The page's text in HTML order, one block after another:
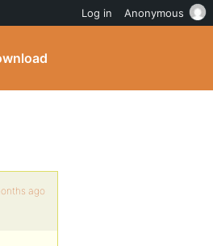
ago
Log in Anonymous